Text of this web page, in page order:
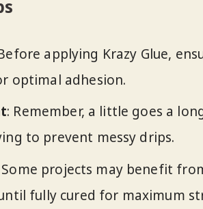
applying Krazy Glue,
optimal adhesion.
: Remember, a little goes a
to prevent messy drips.
Some projects may benefit
fully cured for maximum